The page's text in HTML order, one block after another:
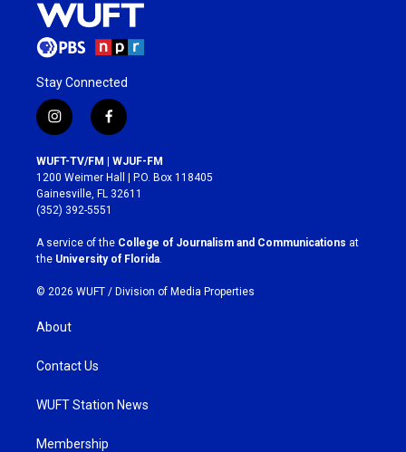
Stay Connected
i
n
s
t
a
g
r
a
m
f
a
c
e
b
o
k
WUFT-TV/FM | WJUF-FM
1200 Weimer Hall | P.O. Box 118405
Gainesville, FL 32611
(352) 392-5551
A service of the College of Journalism and Communications at
the University of Florida
© 2026 WUFT / Division of Media Properties
About
Contact Us
WUFT Station News
Membership